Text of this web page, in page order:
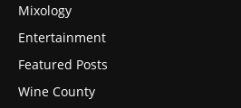
Mixology
Entertainment
Featured Posts
Wine County